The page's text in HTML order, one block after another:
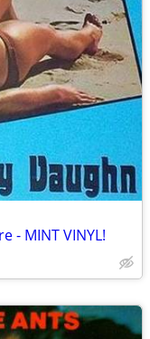
- MINT VINYL!